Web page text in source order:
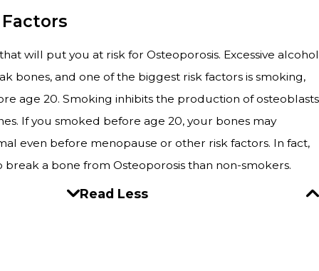
will put you at risk for Osteoporosis. Excessive alcohol
bones, and one of the biggest risk factors is smoking,
age 20. Smoking inhibits the production of osteoblasts
If you smoked before age 20, your bones may
even before menopause or other risk factors. In fact,
a bone from Osteoporosis than non-smokers.
Read Less